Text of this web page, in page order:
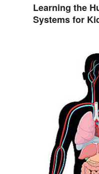
Learning the
Systems for